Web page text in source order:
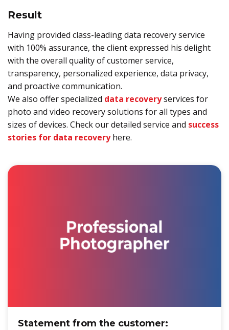
Result
Having provided class-leading data recovery service
with 100% assurance, the client expressed his delight
with the overall quality of customer service,
transparency, personalized experience, data privacy,
and proactive communication.
We also offer specialized data recoveryservices for
photo and video recovery solutions for all types and
sizes of devices. Check our detailed service and success
stories for data recoveryhere.
Statement from the customer: